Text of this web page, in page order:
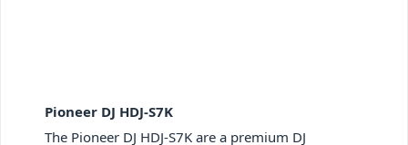
Pioneer DJ HDJ-S7K
The Pioneer DJ HDJ-S7K are a premium DJ